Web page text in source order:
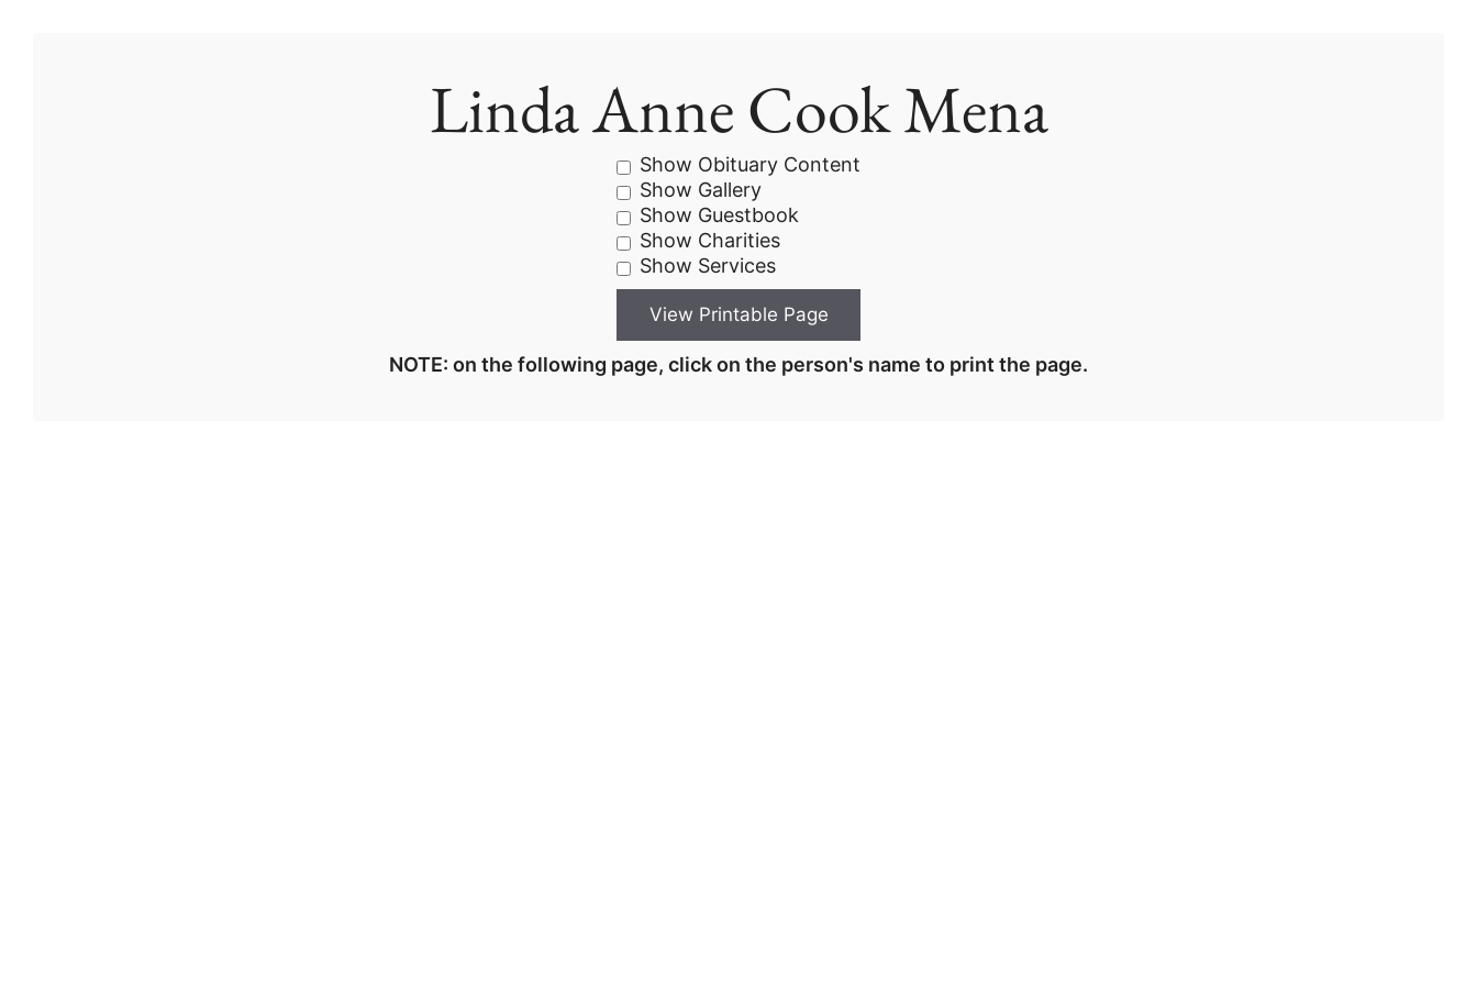
Linda Anne Cook Mena
Show Obituary Content
Show Gallery
Show Guestbook
Show Charities
Show Services
NOTE: on the following page, click on the person's name to print the page.